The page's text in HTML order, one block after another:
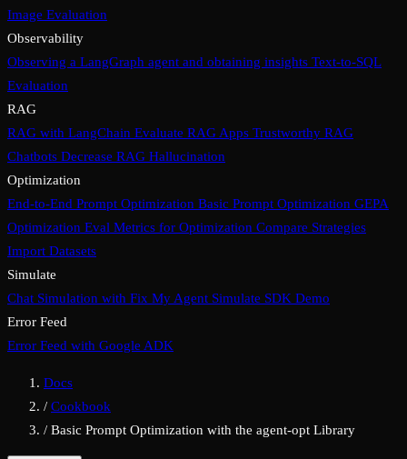
Image Evaluation
Observability
Observing a LangGraph agent and obtaining insights Text-to-SQL
Evaluation
RAG
RAG with LangChain Evaluate RAG Apps Trustworthy RAG
Chatbots Decrease RAG Hallucination
Optimization
End-to-End Prompt Optimization Basic Prompt Optimization GEPA
Optimization Eval Metrics for Optimization Compare Strategies
Import Datasets
Simulate
Chat Simulation with Fix My Agent Simulate SDK Demo
Error Feed
Error Feed with Google ADK
Docs
/ Cookbook
/ Basic Prompt Optimization with the agent-opt Library